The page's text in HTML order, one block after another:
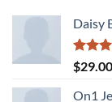
Daisy
Rated
3.50
of 5
$29.00
On1